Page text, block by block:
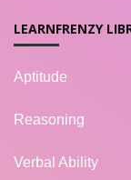
LEARNFRENZY
Aptitude
Reasoning
Verbal Ability